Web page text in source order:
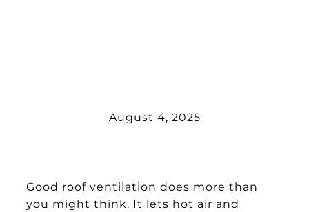
August 4, 2025
Good roof ventilation does more than
you might think. It lets hot air and